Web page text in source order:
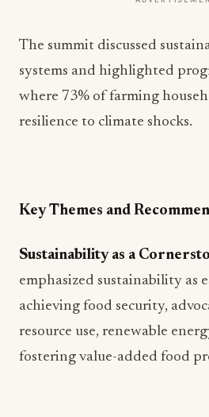
The summit discussed
systems and highlighted
where 73% of farming
resilience to climate shocks.
Key Themes and
Sustainability as a
emphasized sustainability as
achieving food security,
resource use, renewable
fostering value-added food